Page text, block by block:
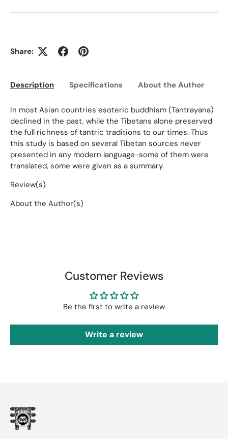
Share:
Description Specifications About the Author
In most Asian countries esoteric buddhism (Tantrayana)
declined in the past, while the Tibetans alone preserved
the full richness of tantric traditions to our times. Thus
this study is based on several Tibetan sources never
presented in any modern language-some of them were
translated, some were given as a summary.
Review(s)
About the Author(s)
Customer Reviews
Be the first to write a review
Write a review